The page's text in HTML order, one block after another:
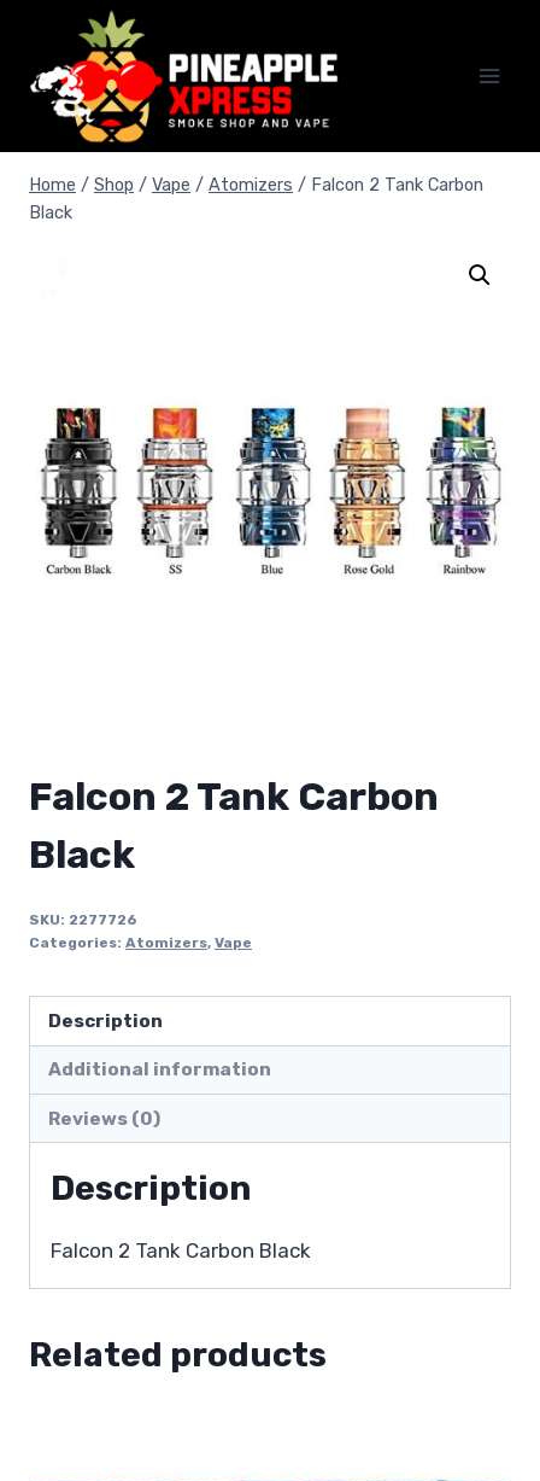
content
Home / Shop / Vape / Atomizers / Falcon 2 Tank Carbon
Black
Falcon 2 Tank Carbon
Black
SKU: 2277726
Categories: Atomizers, Vape
Description
Additional information
Reviews (0)
Description
Falcon 2 Tank Carbon Black
Related products